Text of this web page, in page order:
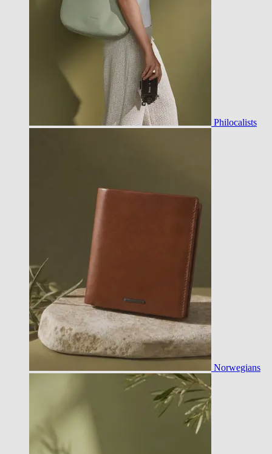
Philocalists
Norwegians